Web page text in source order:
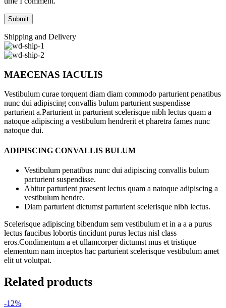
Shipping and Delivery
MAECENAS IACULIS
Vestibulum curae torquent diam diam commodo parturient penatibus
nunc dui adipiscing convallis bulum parturient suspendisse
parturient a.Parturient in parturient scelerisque nibh lectus quam a
natoque adipiscing a vestibulum hendrerit et pharetra fames nunc
natoque dui.
ADIPISCING CONVALLIS BULUM
Vestibulum penatibus nunc dui adipiscing convallis bulum
parturient suspendisse.
Abitur parturient praesent lectus quam a natoque adipiscing a
vestibulum hendre.
Diam parturient dictumst parturient scelerisque nibh lectus.
Scelerisque adipiscing bibendum sem vestibulum et in a a a purus
lectus faucibus lobortis tincidunt purus lectus nisl class
eros.Condimentum a et ullamcorper dictumst mus et tristique
elementum nam inceptos hac parturient scelerisque vestibulum amet
elit ut volutpat.
Related products
-12%